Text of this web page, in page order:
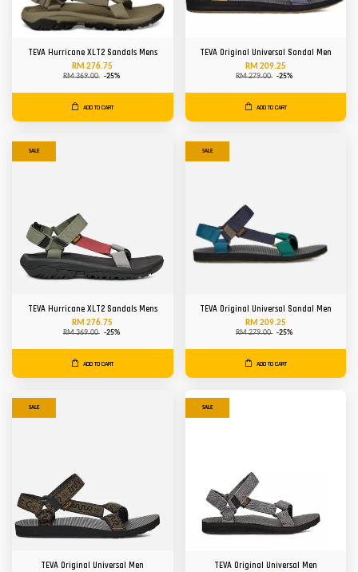
TEVA Hurricane XLT2 Sandals Mens
RM 276.75
RM 369.00 -25%
ADD TO CART
TEVA Original Universal Sandal Men
RM 209.25
RM 279.00 -25%
ADD TO CART
SALE
TEVA Hurricane XLT2 Sandals Mens
RM 276.75
RM 369.00 -25%
ADD TO CART
SALE
TEVA Original Universal Sandal Men
RM 209.25
RM 279.00 -25%
ADD TO CART
SALE
TEVA Original Universal Men
SALE
TEVA Original Universal Men